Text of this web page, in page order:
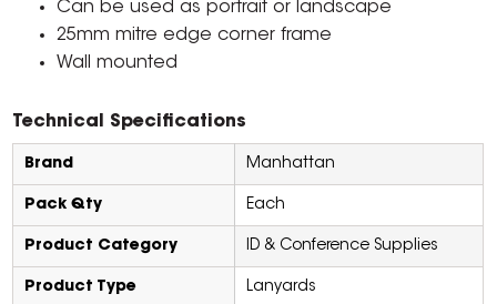
Can be used as portrait or landscape
25mm mitre edge corner frame
Wall mounted
Technical Specifications
Brand Manhattan
Pack Qty Each
Product Category ID & Conference Supplies
Product Type Lanyards